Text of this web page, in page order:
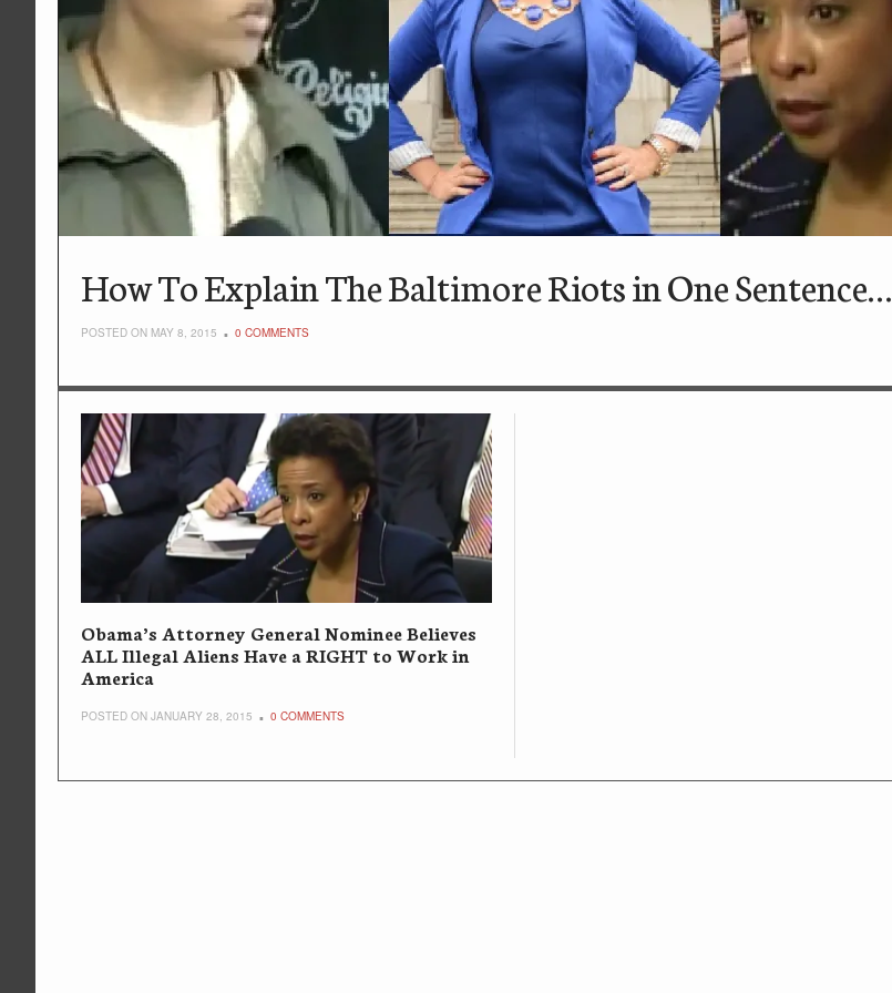
How To Explain The Baltimore Riots in One Sentence…
POSTED ON MAY 8, 2015 0 COMMENTS
Obama’s Attorney General Nominee Believes
ALL Illegal Aliens Have a RIGHT to Work in
America
POSTED ON JANUARY 28, 2015 0 COMMENTS